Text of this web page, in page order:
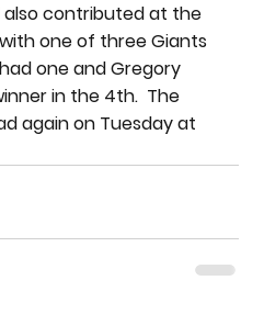
also contributed at the
one of three Giants
one and Gregory
in the 4th.  The
again on Tuesday at